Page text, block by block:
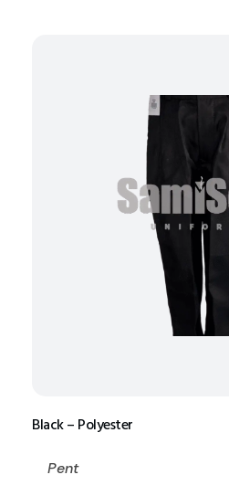
Black – Polyester
Pent